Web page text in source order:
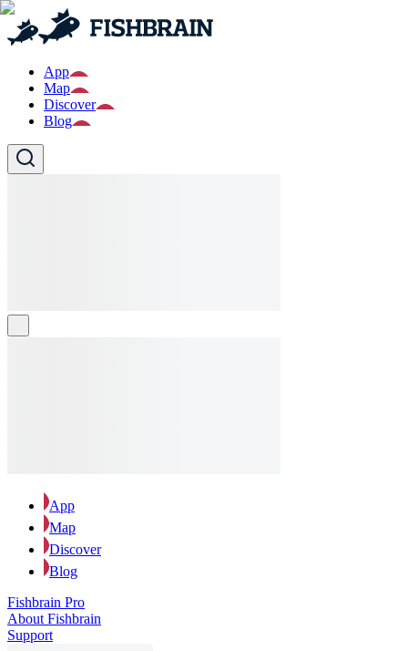
App
Map
Discover
Blog
App
Map
Discover
Blog
Fishbrain Pro
About Fishbrain
Support